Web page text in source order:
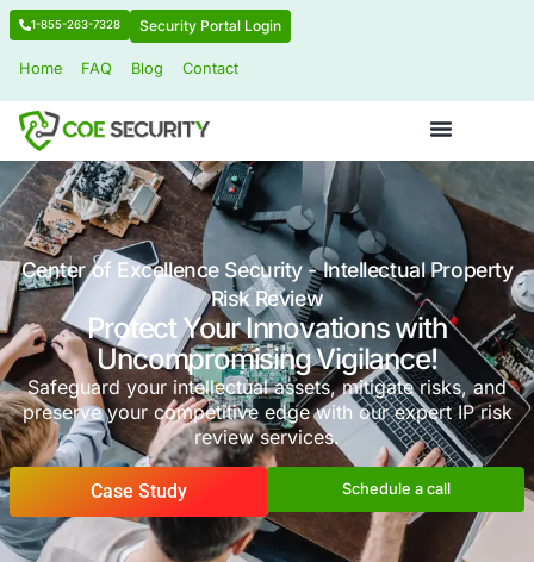
1-855-263-7328 Security Portal Login
Center of Excellence Security -
Risk Review
Protect Your Innovations
Uncompromising
Safeguard your intellectual assets, mitigate
preserve your competitive edge with our
review services.